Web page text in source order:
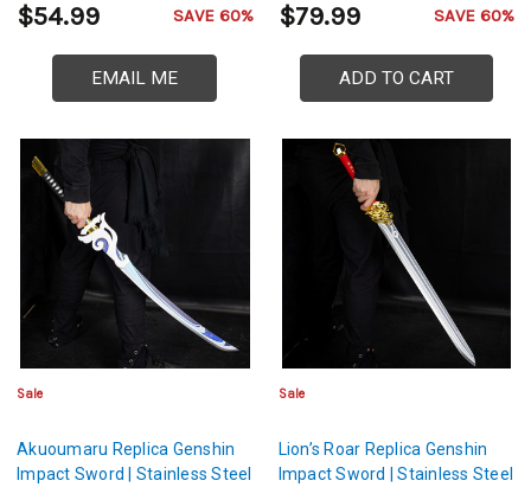
$54.99 SAVE 60%
EMAIL ME
$79.99 SAVE 60%
ADD TO CART
Sale
Akuoumaru Replica Genshin
Impact Sword | Stainless Steel
Sale
Lion’s Roar Replica Genshin
Impact Sword | Stainless Steel